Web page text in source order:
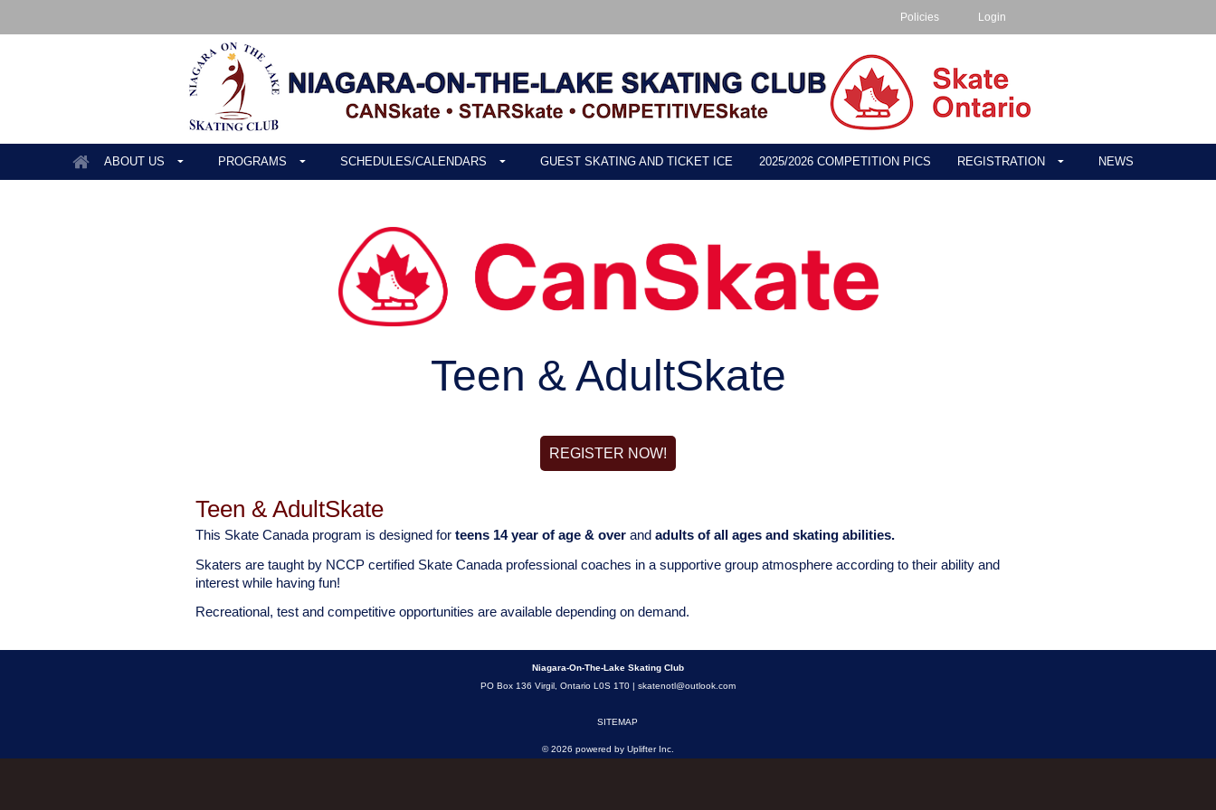
Policies Login
ABOUT US PROGRAMS SCHEDULES/CALENDARS GUEST SKATING AND TICKET ICE 2025/2026 COMPETITION PICS REGISTRATION NEWS
Teen & AdultSkate
REGISTER NOW!
Teen & AdultSkate
This Skate Canada program is designed for teens 14 year of age & over and adults of all ages and skating abilities.
Skaters are taught by NCCP certified Skate Canada professional coaches in a supportive group atmosphere according to their ability and
interest while having fun!
Recreational, test and competitive opportunities are available depending on demand.
Niagara-On-The-Lake Skating Club
PO Box 136 Virgil, Ontario L0S 1T0 | skatenotl@outlook.com
SITEMAP
© 2026 powered by Uplifter Inc.